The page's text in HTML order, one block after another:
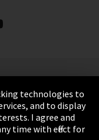
technologies to
and to display
I agree and
time with effect for